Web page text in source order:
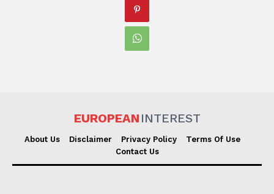
EUROPEAN INTEREST
About Us Disclaimer Privacy Policy
Terms Of Use
Contact Us